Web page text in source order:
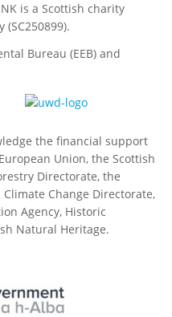
is a Scottish charity
(SC250899).
Bureau (EEB) and
the financial support
Union, the Scottish
Directorate, the
Change Directorate,
Agency, Historic
Natural Heritage.